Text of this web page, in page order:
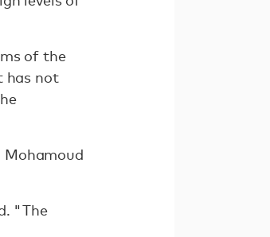
of the
has not
Mohamoud
"The